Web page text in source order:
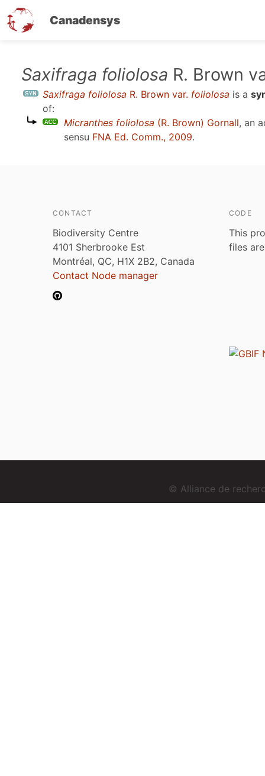
Canadensys
Saxifraga foliolosa R. Brown
Saxifraga foliolosa R. Brown var. foliolosa is a
of:
Micranthes foliolosa (R. Brown) Gornall, an
sensu FNA Ed. Comm., 2009.
CONTACT
Biodiversity Centre
4101 Sherbrooke Est
Montréal, QC, H1X 2B2, Canada
Contact Node manager
CODE
This
files
© Alliance de